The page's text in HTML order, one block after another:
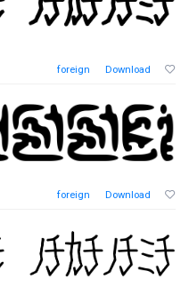
foreign Download
foreign Download